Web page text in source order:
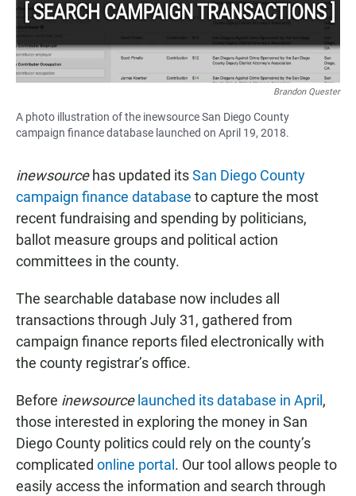
Brandon Quester
A photo illustration of the inewsource San Diego County
campaign finance database launched on April 19, 2018.
inewsourcehas updated itsSan Diego County
campaign finance database to capture the most
recent fundraising and spending by politicians,
ballot measure groups and political action
committees in the county.
The searchable database now includes all
transactions through July 31, gathered from
campaign finance reports filed electronically with
the county registrar’s office.
Before inewsource launched its database in April ,
those interested in exploring the money in San
Diego County politics could rely on the county’s
complicated online portal . Our tool allows people to
easily access the information and search through